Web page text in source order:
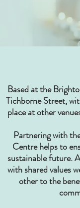
Based at the
Tichborne Street,
place at other
Partnering with
Centre helps to
sustainable future.
with shared values
other to the